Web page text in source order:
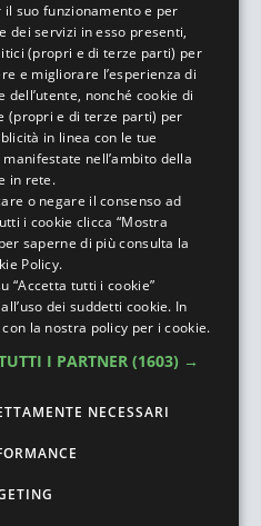
suo funzionamento e per
dei servizi in esso presenti,
(propri e di terze parti) per
e migliorare l’esperienza di
dell’utente, nonché cookie di
(propri e di terze parti) per
in linea con le tue
nell’ambito della
in rete.
o negare il consenso ad
i cookie clicca “Mostra
saperne di più consulta la
Policy.
“Accetta tutti i cookie”
dei suddetti cookie. In
la nostra policy per i cookie.
I PARTNER (1603) →
NECESSARI